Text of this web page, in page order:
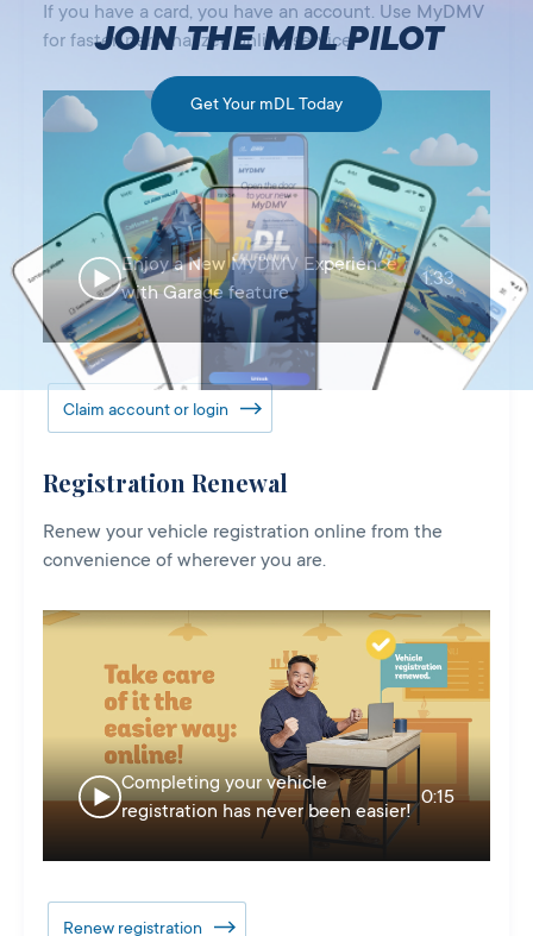
JOIN THE MDL PILOT
Get Your mDL Today
If you have a card, you have an account. Use MyDMV
for faster, personalized online service.
Enjoy a New MyDMV Experience
with Garage feature
1:33
Claim account or login
Registration Renewal
Renew your vehicle registration online from the
convenience of wherever you are.
Completing your vehicle
registration has never been easier!
0:15
Renew registration